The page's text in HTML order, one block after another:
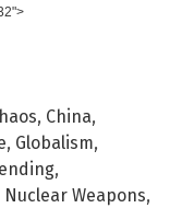
, China,
, Globalism,
,
Weapons,